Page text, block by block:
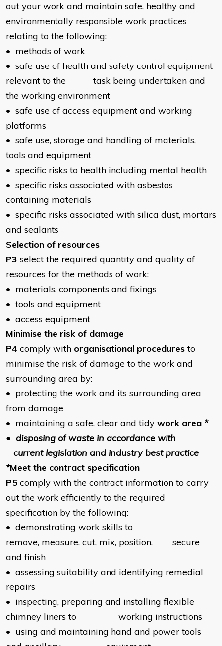
out your work and maintain safe, healthy and
environmentally responsible work practices
relating to the following:
• methods of work
• safe use of health and safety control equipment
relevant to the task being undertaken and
the working environment
• safe use of access equipment and working
platforms
• safe use, storage and handling of materials,
tools and equipment
• specific risks to health including mental health
• specific risks associated with asbestos
containing materials
• specific risks associated with silica dust, mortars
and sealants
Selection of resources
P3 select the required quantity and quality of
resources for the methods of work:
• materials, components and fixings
• tools and equipment
• access equipment
Minimise the risk of damage
P4 comply with organisational proceduresto
minimise the risk of damage to the work and
surrounding area by:
• protecting the work and its surrounding area
from damage
• maintaining a safe, clear and tidy work area *
• disposing of waste in accordance with
current legislation and industry best practice
*Meet the contract specification
P5 comply with the contract information to carry
out the work efficiently to the required
specification by the following:
• demonstrating work skills to
remove, measure, cut, mix, position, secure
and finish
• assessing suitability and identifying remedial
repairs
• inspecting, preparing and installing flexible
chimney liners to working instructions
• using and maintaining hand and power tools